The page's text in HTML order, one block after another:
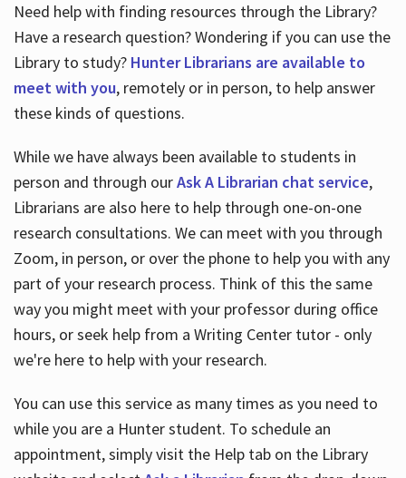
Need help with finding resources through the Library?
Have a research question? Wondering if you can use the
Library to study? Hunter Librarians are available to
meet with you, remotely or in person, to help answer
these kinds of questions.
While we have always been available to students in
person and through ourAsk A Librarian chat service,
Librarians are also here to help through one-on-one
research consultations. We can meet with you through
Zoom, in person, or over the phone to help you with any
part of your research process. Think of this the same
way you might meet with your professor during office
hours, or seek help from a Writing Center tutor - only
we're here to help with your research.
You can use this service as many times as you need to
while you are a Hunter student. To schedule an
appointment, simply visit the Help tab on the Library